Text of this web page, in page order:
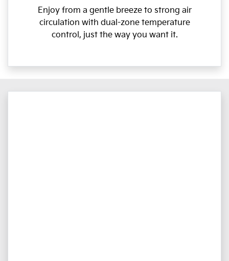
Enjoy from a gentle breeze to strong air
circulation with dual-zone temperature
control, just the way you want it.